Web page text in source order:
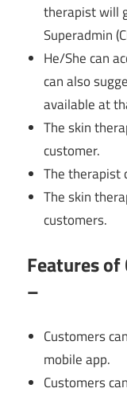
therapist will
Superadmin
He/She can
can also
available at
The skin
customer.
The therapist
The skin
customers.
Features of
–
Customers
mobile app.
Customers